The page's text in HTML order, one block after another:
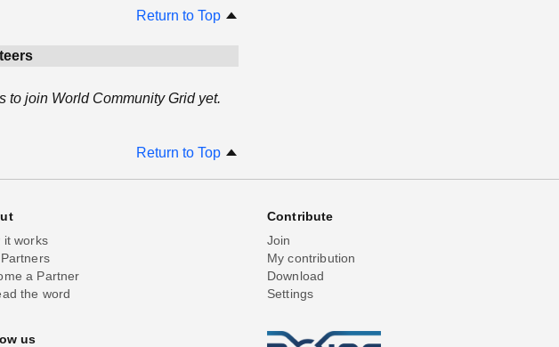
Return to Top
to join World Community Grid yet.
Return to Top
it works
a Partner
the word
Contribute
Join
My contribution
Download
Settings
us